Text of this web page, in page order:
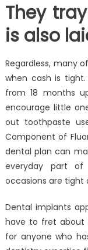
They
is also
Regardless, many
when cash is
from 18 months
encourage little
out toothpaste
Component of
dental plan can
everyday part
occasions are tight
Dental implants
have to fret about
for anyone who